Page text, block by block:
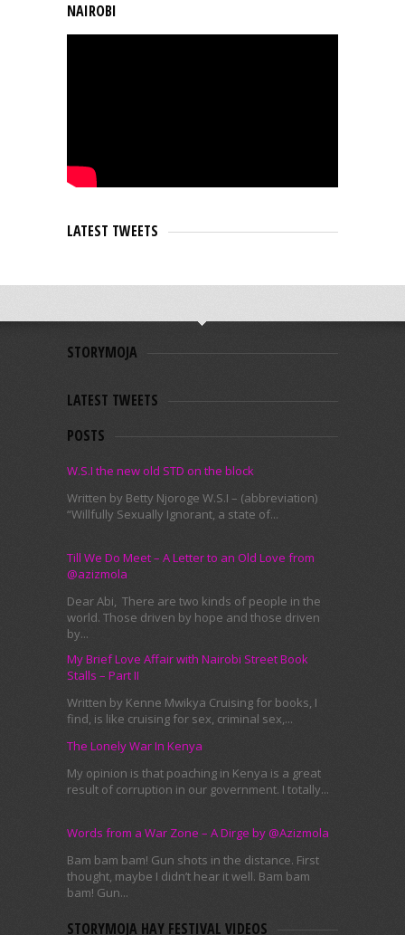
NAIROBI
LATEST TWEETS
STORYMOJA
LATEST TWEETS
POSTS
W.S.I the new old STD on the block
Written by Betty Njoroge W.S.I – (abbreviation)
“Willfully Sexually Ignorant, a state of...
Till We Do Meet – A Letter to an Old Love from
@azizmola
Dear Abi, There are two kinds of people in the
world. Those driven by hope and those driven
by...
My Brief Love Affair with Nairobi Street Book
Stalls – Part II
Written by Kenne Mwikya Cruising for books, I
find, is like cruising for sex, criminal sex,...
The Lonely War In Kenya
My opinion is that poaching in Kenya is a great
result of corruption in our government. I totally...
Words from a War Zone – A Dirge by @Azizmola
Bam bam bam! Gun shots in the distance. First
thought, maybe I didn’t hear it well. Bam bam
bam! Gun...
STORYMOJA HAY FESTIVAL VIDEOS